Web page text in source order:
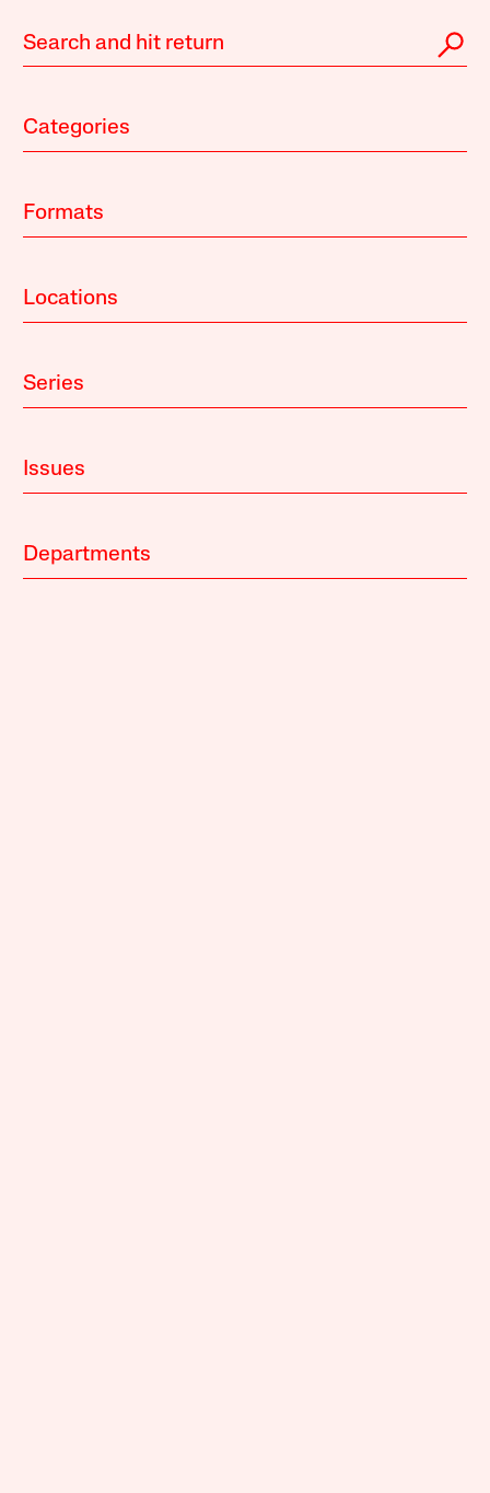
Categories
Formats
Locations
Series
Issues
Departments